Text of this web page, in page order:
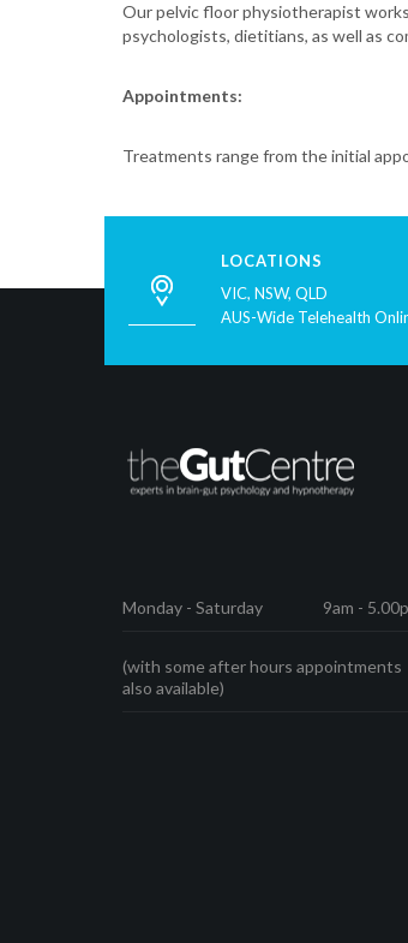
Our pelvic floor physiotherapist
psychologists, dietitians, as well as
Appointments:
Treatments range from the initial
LOCATIONS
VIC, NSW, QLD
AUS-Wide Telehealth
Monday - Saturday 9am -
(with some after hours appointments
also available)